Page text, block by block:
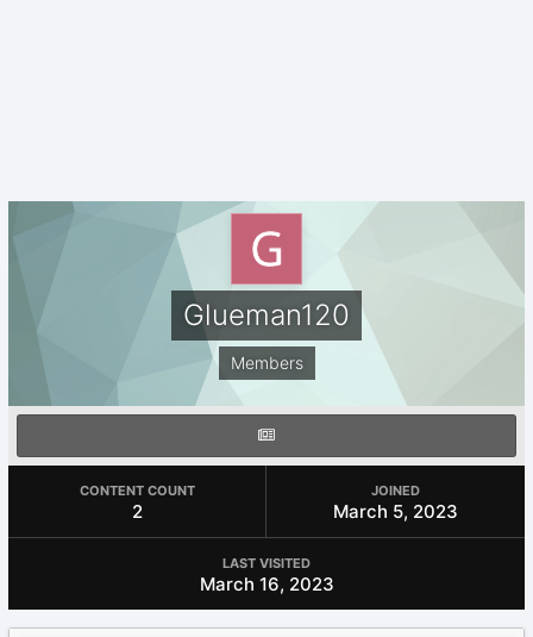
Glueman120
Members
CONTENT COUNT
2
JOINED
March 5, 2023
LAST VISITED
March 16, 2023